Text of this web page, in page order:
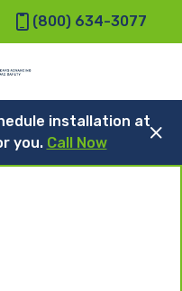
(800) 634-3077
installation at
you. Call Now